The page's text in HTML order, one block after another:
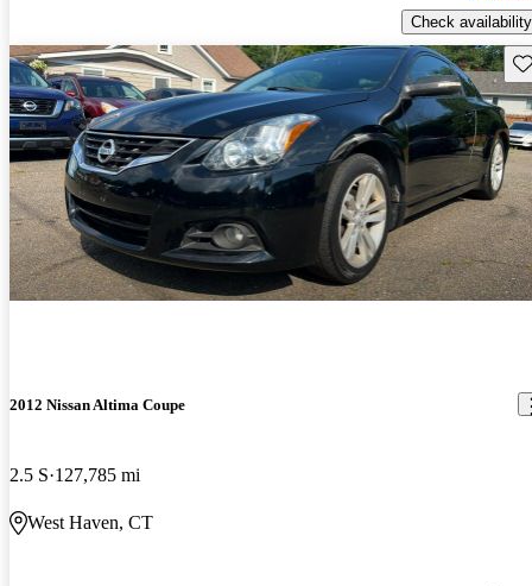
Check availability
2012 Nissan Altima Coupe
2.5 S 127,785 mi
West Haven, CT